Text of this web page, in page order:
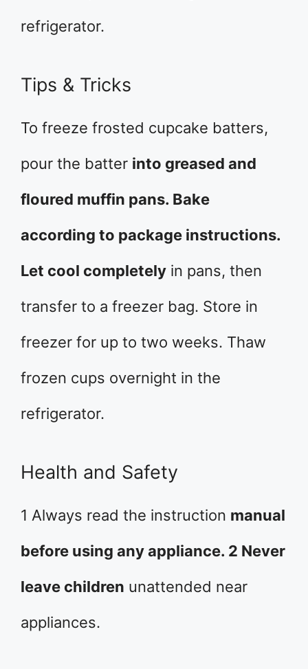
refrigerator.
Tips & Tricks
To freeze frosted cupcake batters,
pour the batter into greased and
floured muffin pans. Bake
according to package instructions.
Let cool completely in pans, then
transfer to a freezer bag. Store in
freezer for up to two weeks. Thaw
frozen cups overnight in the
refrigerator.
Health and Safety
1 Always read the instruction manual
before using any appliance. 2 Never
leave children unattended near
appliances.